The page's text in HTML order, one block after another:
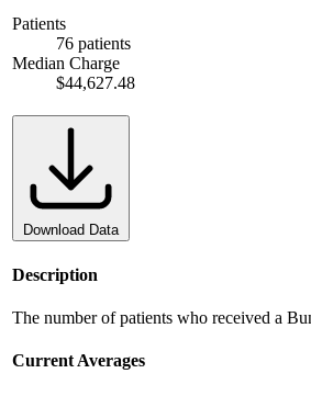
Patients
76 patients
Median Charge
$44,627.48
Download Data
Description
The number of patients who received a
Current Averages